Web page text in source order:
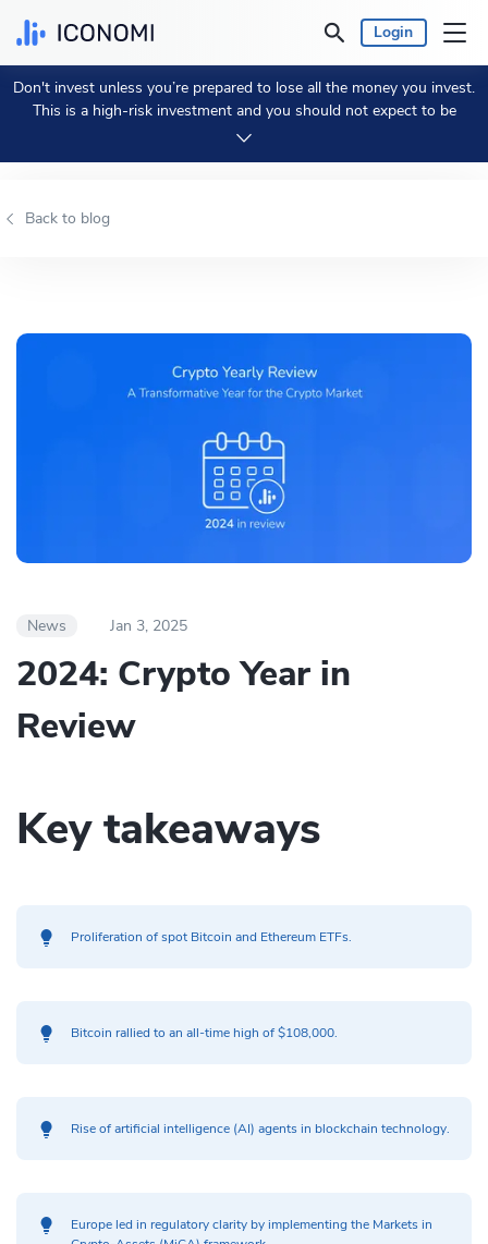
Login
Personal
Business
Prices & Performances
Currency: € EUR
English
Get Started
Don't invest unless you’re prepared to lose all the money you invest.
This is a high-risk investment and you should not expect to be
protected if something goes wrong.
Back to blog
News Jan 3, 2025
2024: Crypto Year in
Review
Key takeaways
Proliferation of spot Bitcoin and Ethereum ETFs.
Bitcoin rallied to an all-time high of $108,000.
Rise of artificial intelligence (AI) agents in blockchain technology.
Europe led in regulatory clarity by implementing the Markets in